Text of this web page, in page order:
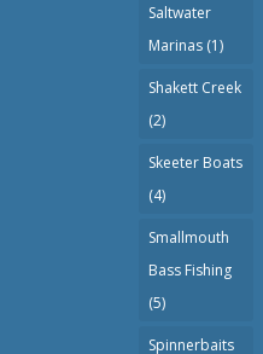
Saltwater
Marinas (1)
Shakett Creek
(2)
Skeeter Boats
(4)
Smallmouth
Bass Fishing
(5)
Spinnerbaits